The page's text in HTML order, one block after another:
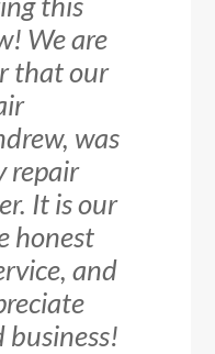
We are
that our
was
repair
It is our
honest
and